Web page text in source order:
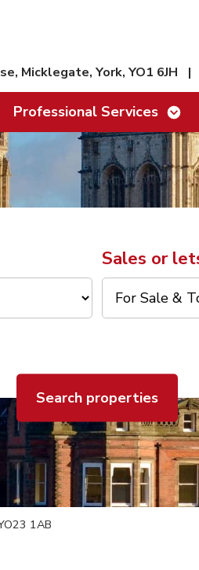
Micklegate, York, YO1 6JH |
links
Professional Services
Sales or
Search properties
1AB